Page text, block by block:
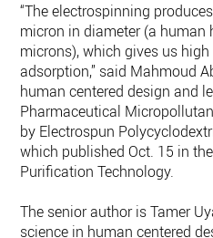
“The electrospinning
micron in diameter (a human
microns), which gives us
adsorption,” said Mahmoud
human centered design and
Pharmaceutical
by Electrospun
which published Oct. 15 in
Purification Technology.
The senior author is Tamer
science in human centered